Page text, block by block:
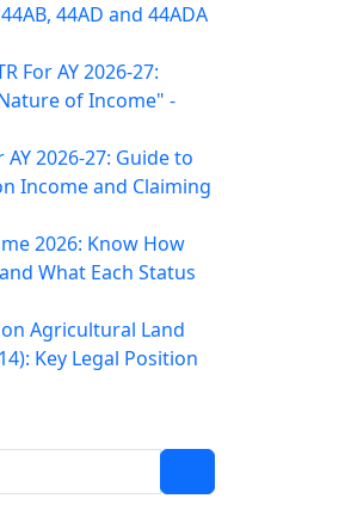
44AD and 44ADA
For AY 2026-27:
of Income" -
2026-27: Guide to
Income and Claiming
2026: Know How
What Each Status
Agricultural Land
Key Legal Position